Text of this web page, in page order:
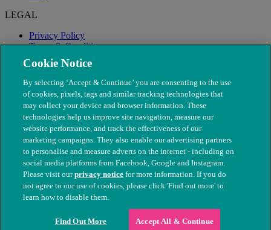
LEGAL
Privacy Policy
Terms & Conditions
Modern Slavery
© The People's Dispensary for Sick Animals. Registered charity
nos. 208217 & SC037585
Cookie Notice
By selecting ‘Accept & Continue’ you are consenting to the use
of cookies, pixels, tags and similar tracking technologies that
may collect your device and browser information. These
technologies help us improve site navigation, measure our
website performance, and track the effectiveness of our
marketing campaigns. They also enable our advertising partners
to personalise and measure adverts on the internet - including on
social media platforms from Facebook, Google and Instagram.
Please visit ourprivacy notice for more information. If you do
not agree to our use of cookies, please click 'Find out more' to
learn how to disable them.
Find Out More Accept All & Continue